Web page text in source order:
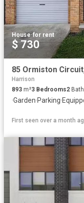
House·for rent
$ 730
85 Ormiston
Harrison
893 m²3 Bedrooms2
·Garden·Parking·
First seen over a month